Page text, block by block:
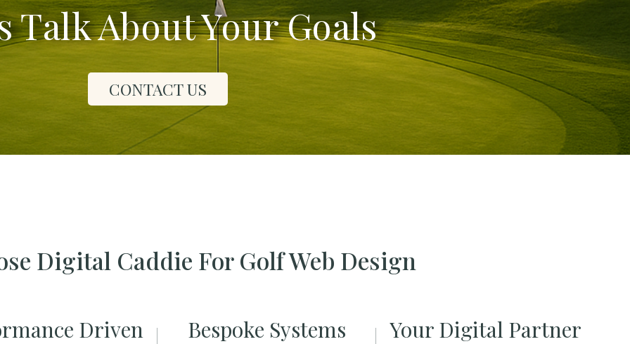
Talk About Your Goals
CONTACT US
Digital Caddie For Golf Web Design
Driven Bespoke Systems Your Digital Partner